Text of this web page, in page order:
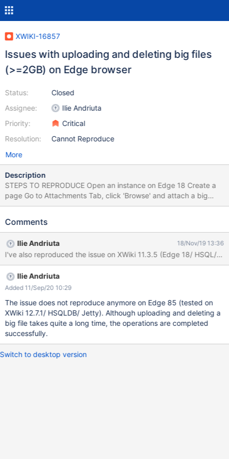
XWIKI-16857
Issues with uploading and deleting big files
(>=2GB) on Edge browser
Status:
Assignee:
Priority:
Resolution:
Closed
Ilie Andriuta
Critical
Cannot Reproduce
More
Description
STEPS TO REPRODUCE Open an instance on Edge 18 Create a
page Go to Attachments Tab, click 'Browse' and attach a big
sized file (>= 2GB for ex) Click 'X' to delete the file EXPECTED
properly. Also, the file is deleted successfully. ACTUAL RESULTS
file and with a 2.79 GB file) and click 'Open', nothing happens
and after a few seconds either the page is automatically
refreshed (without the uploaded file), either a warning message
is displayed: 'This page is having a problem loading'. After page
refresh, again, the file was not uploaded. I've tested also with a 1
GB file and was uploaded properly. Also, sometimes, when
deleting a big file (>=2GB), the message 'Deleting...' remains
stuck on the bottom of the page and after refresh (I've waited 5
mins or more), the file is still not deleted.
Comments
Ilie Andriuta 18/Nov/19 13:36
I've also reproduced the issue on XWiki 11.3.5 (Edge 18/ HSQL/
Ilie Andriuta
Added 11/Sep/20 10:29
The issue does not reproduce anymore on Edge 85 (tested on
XWiki 12.7.1/ HSQLDB/ Jetty). Although uploading and deleting a
big file takes quite a long time, the operations are completed
successfully.
Switch to desktop version